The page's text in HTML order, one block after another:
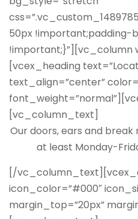
50px !important;padding-
!important;}”][vc_column
[vcex_heading
text_align=”center”
[vc_column_text]
Our doors, ears and
at least Monday-
[/
icon_color=”#000″
margin_top=”20px”